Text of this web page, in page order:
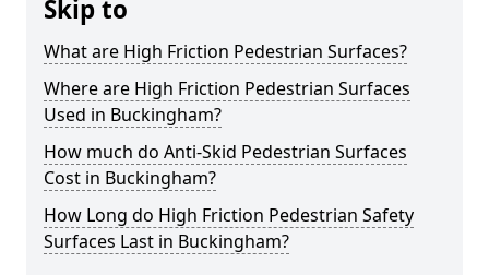
Skip to
What are High Friction Pedestrian Surfaces?
Where are High Friction Pedestrian Surfaces
Used in Buckingham?
How much do Anti-Skid Pedestrian Surfaces
Cost in Buckingham?
How Long do High Friction Pedestrian Safety
Surfaces Last in Buckingham?